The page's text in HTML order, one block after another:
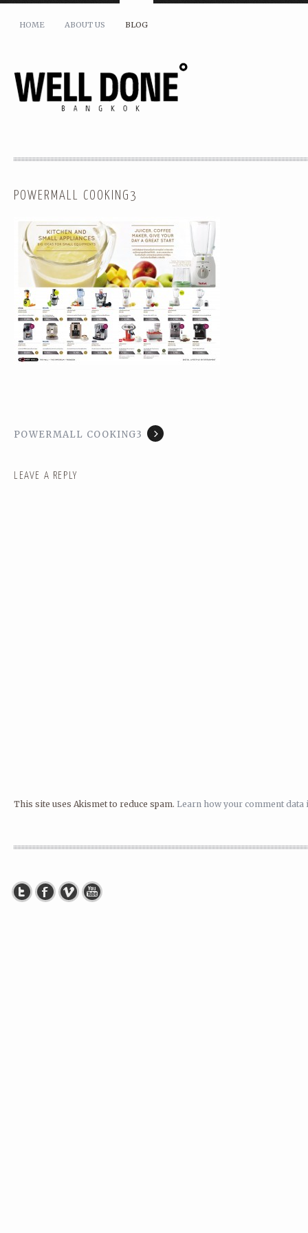
HOME ABOUT US BLOG
POWERMALL COOKING3
POWERMALL COOKING3
LEAVE A REPLY
This site uses Akismet to reduce spam. Learn how your comment data